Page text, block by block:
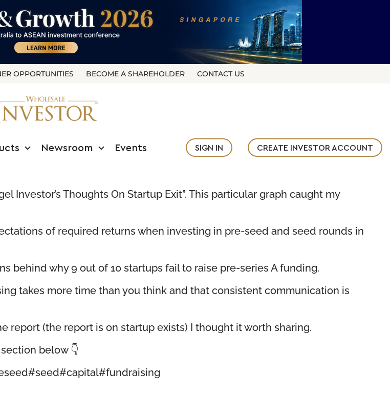
OPPORTUNITIES BECOME A SHAREHOLDER CONTACT US
Newsroom Events SIGN IN CREATE INVESTOR ACCOUNT
Investor’s Thoughts On Startup Exit”. This particular graph caught my
of required returns when investing in pre-seed and seed rounds in
behind why 9 out of 10 startups fail to raise pre-series A funding.
takes more time than you think and that consistent communication is
(the report is on startup exists) I thought it worth sharing.
below 👇
#seed#capital#fundraising